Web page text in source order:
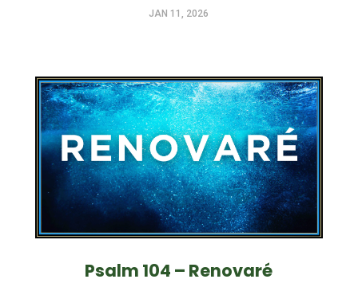
JAN 11, 2026
Psalm 104 – Renovaré